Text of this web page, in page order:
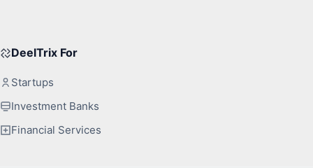
DeelTrix For
Startups
Investment Banks
Financial Services